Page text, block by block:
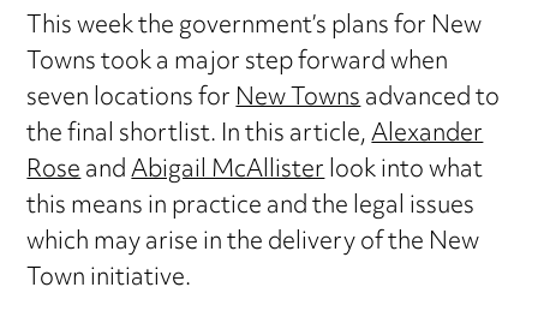
This week the government’s plans for New
Towns took a major step forward when
seven locations forNew Townsadvanced to
the final shortlist. In this article,Alexander
RoseandAbigail McAllisterlook into what
this means in practice and the legal issues
which may arise in the delivery of the New
Town initiative.